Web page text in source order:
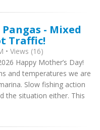
- Mixed
Traffic!
• Views (16)
Happy Mother’s Day!
and temperatures we are
Slow fishing action
the situation either. This